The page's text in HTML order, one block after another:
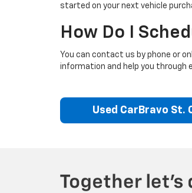
started on your next vehicle
How Do I
You can contact us by phone or
information and help you through
Used CarBravo St.